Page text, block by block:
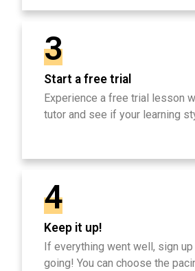
3
Start a free trial
Experience a free trial lesson
tutor and see if your learning
4
Keep it up!
If everything went well, sign
going! You can choose the